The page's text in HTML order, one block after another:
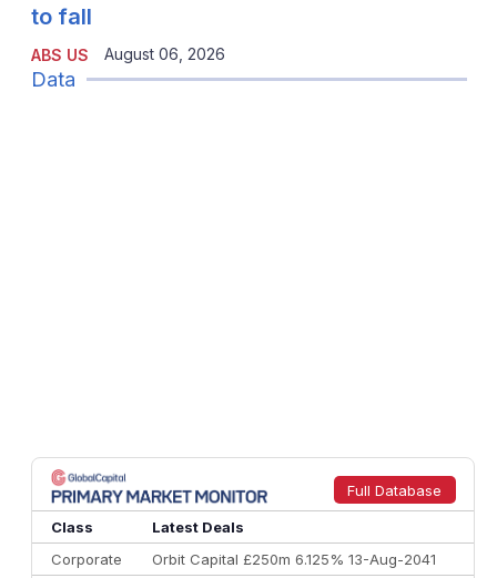
ABS US
to fall
August 06, 2026
Data
Full Database
Class
Latest Deals
Corporate
Orbit Capital £250m 6.125% 13-Aug-2041